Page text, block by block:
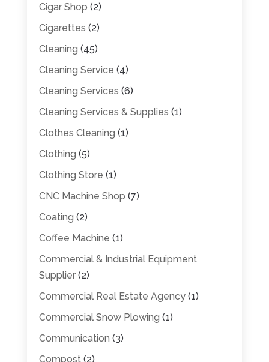
Cigar Shop (2)
Cigarettes (2)
Cleaning (45)
Cleaning Service (4)
Cleaning Services (6)
Cleaning Services & Supplies (1)
Clothes Cleaning (1)
Clothing (5)
Clothing Store (1)
CNC Machine Shop (7)
Coating (2)
Coffee Machine (1)
Commercial & Industrial Equipment
Supplier(2)
Commercial Real Estate Agency(1)
Commercial Snow Plowing (1)
Communication (3)
Compost(2)